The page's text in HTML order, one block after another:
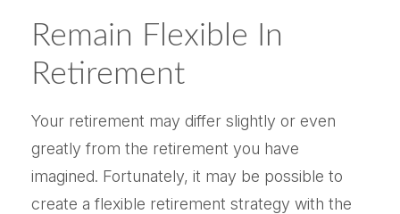
Remain Flexible In
Retirement
Your retirement may differ slightly or even
greatly from the retirement you have
imagined. Fortunately, it may be possible to
create a flexible retirement strategy with the